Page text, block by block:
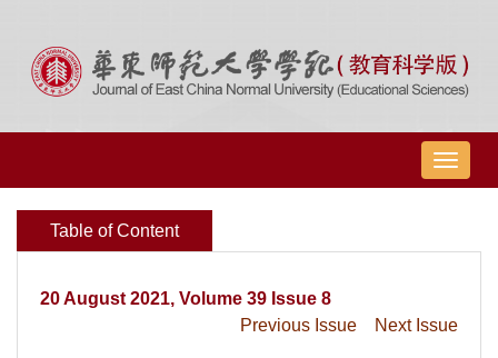
导
航
Table of Content
20 August 2021, Volume 39 Issue 8
Previous Issue
Next Issue